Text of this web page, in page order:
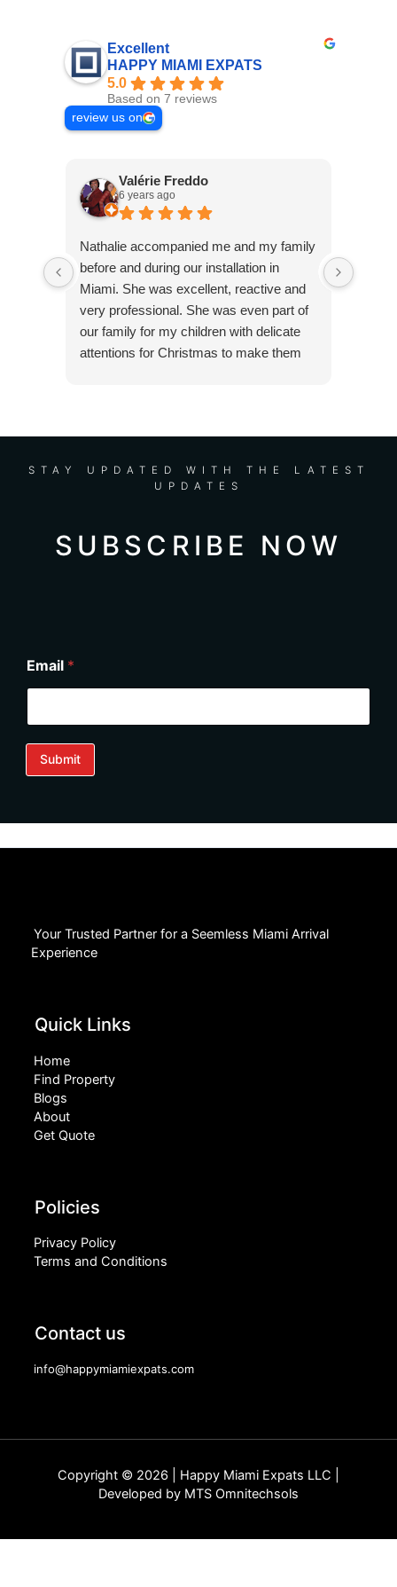
Excellent
HAPPY MIAMI EXPATS
5.0
Based on 7 reviews
review us on
Valérie Freddo
6 years ago
Nathalie accompanied me and my family
before and during our installation in
Miami. She was excellent, reactive and
very professional. She was even part of
our family for my children with delicate
attentions for Christmas to make them
installation in Miami, with family or solo!
STAY UPDATED WITH THE LATEST
UPDATES
SUBSCRIBE NOW
Email *
Submit
Your Trusted Partner for a Seemless Miami Arrival
Experience
Quick Links
Home
Find Property
Blogs
About
Get Quote
Policies
Privacy Policy
Terms and Conditions
Contact us
info@happymiamiexpats.com
Copyright © 2026 | Happy Miami Expats LLC |
Developed by MTS Omnitechsols